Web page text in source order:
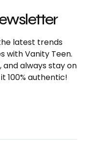
latest trends
with Vanity Teen.
always stay on
100% authentic!